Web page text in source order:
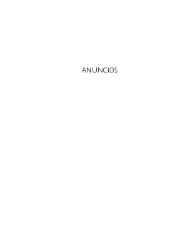
ANÚNCIOS